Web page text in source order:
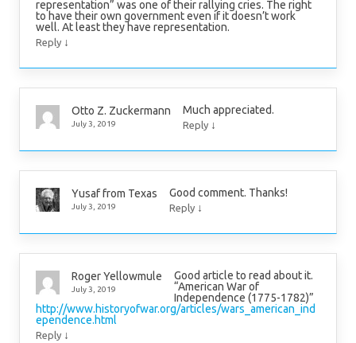
representation” was one of their rallying cries. The right
to have their own government even if it doesn’t work
well. At least they have representation.
Reply ↓
Otto Z. Zuckermann
July 3, 2019
Much appreciated.
Reply ↓
Yusaf from Texas
July 3, 2019
Good comment. Thanks!
Reply ↓
Roger Yellowmule
July 3, 2019
Good article to read about it.
“American War of
Independence (1775-1782)”
http://www.historyofwar.org/articles/wars_american_ind
ependence.html
Reply ↓